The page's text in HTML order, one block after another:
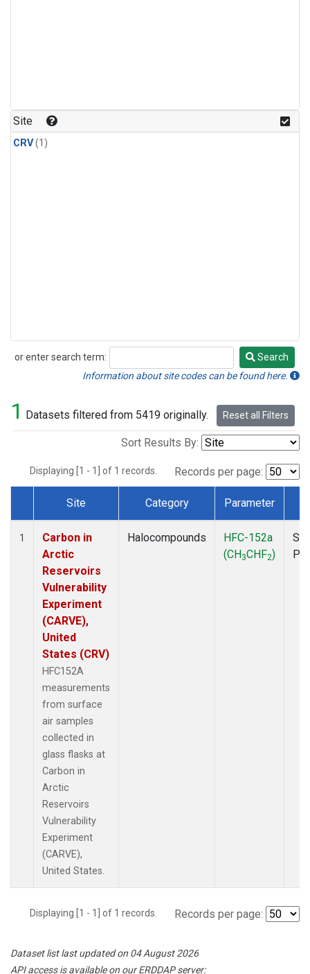
Site
CRV(1)
or enter search term:
Search
Search
Information about site codes can be found here.
1 Datasets filtered from 5419 originally. Reset all Filters
Sort Results By:
Displaying [1 - 1] of 1 records. Records per page:
Dataset Number
Site Category Parameter
1
Carbon in
Arctic
Reservoirs
Vulnerability
Experiment
(CARVE),
United
States (CRV)
HFC152A
measurements
from surface
air samples
collected in
glass flasks at
Carbon in
Arctic
Reservoirs
Vulnerability
Experiment
(CARVE),
United States.
Halocompounds
HFC-152a
(CH3CHF2)
Displaying [1 - 1] of 1 records. Records per page:
Dataset list last updated on 04 August 2026
API access is available on our ERDDAP server: